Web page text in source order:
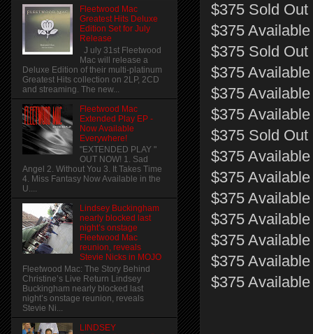
$375 Sold
$375
$375 Sold
$375
$375
$375
$375 Sold
$375
$375
$375
$375
$375
$375
$375
Fleetwood Mac
Greatest Hits Deluxe
Edition Set for July
Release
J uly 31st Fleetwood
Mac will release a
Deluxe Edition of their multi-platinum
Greatest Hits collection on 2LP, 2CD
and streaming. The new...
Fleetwood Mac
Extended Play EP -
Now Available
Everywhere!
"EXTENDED PLAY "
OUT NOW! 1. Sad
Angel 2. Without You 3. It Takes Time
4. Miss Fantasy Now Available in the
U....
Lindsey Buckingham
nearly blocked last
night’s onstage
Fleetwood Mac
reunion, reveals
Stevie Nicks in MOJO
Fleetwood Mac: The Story Behind
Christine’s Live Return Lindsey
Buckingham nearly blocked last
night’s onstage reunion, reveals
Stevie Ni...
LINDSEY